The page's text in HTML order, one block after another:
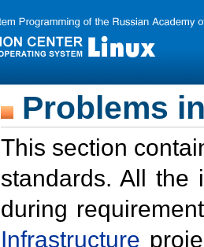
Problems
This section
standards. All the
during
Infrastructure